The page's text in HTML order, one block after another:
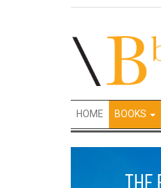
HOME BOOKS